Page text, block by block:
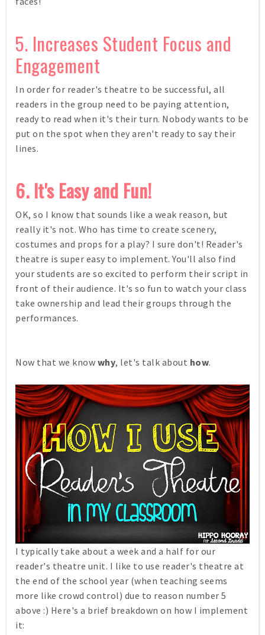
5. Increases Student Focus and
Engagement
In order for reader's theatre to be successful, all
readers in the group need to be paying attention,
ready to read when it's their turn. Nobody wants to be
put on the spot when they aren't ready to say their
lines.
6. It's Easy and Fun!
OK, so I know that sounds like a weak reason, but
really it's not. Who has time to create scenery,
costumes and props for a play? I sure don't! Reader's
theatre is super easy to implement. You'll also find
your students are so excited to perform their script in
front of their audience. It's so fun to watch your class
take ownership and lead their groups through the
performances.
Now that we know why, let's talk about how.
I typically take about a week and a half for our
reader's theatre unit. I like to use reader's theatre at
the end of the school year (when teaching seems
more like crowd control) due to reason number 5
above :) Here's a brief breakdown on how I implement
it: